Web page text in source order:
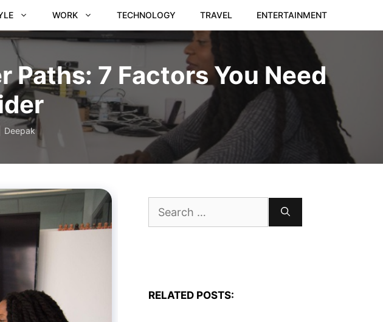
WORK TECHNOLOGY TRAVEL ENTERTAINMENT
7 Factors You Need
Deepak
Search
for:
RELATED POSTS: